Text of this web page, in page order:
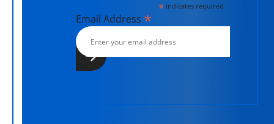
*indicates required
Email Address *